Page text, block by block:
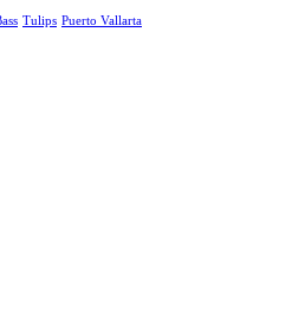
Tulips Puerto Vallarta